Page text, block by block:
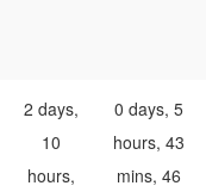
2 days,
10
hours,
0 days, 5
hours, 43
mins, 46